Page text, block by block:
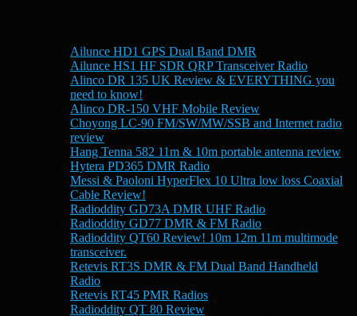
Ailunce HD1 GPS Dual Band DMR
Ailunce HS1 HF SDR QRP Transceiver Radio
Alinco DR 135 UK Review & EVERYTHING you
need to know!
Alinco DR-150 VHF Mobile Review
Choyong LC-90 FM/SW/MW/SSB and Internet radio
review
Hang Tenna 582 11m & 10m portable antenna review
Hytera PD365 DMR Radio
Messi & Paoloni HyperFlex 10 Ultra low loss Coaxial
Cable Review!
Radioddity GD73A DMR UHF Radio
Radioddity GD77 DMR & FM Radio
Radioddity QT60 Review! 10m 12m 11m multimode
transceiver.
Retevis RT3S DMR & FM Dual Band Handheld
Radio
Retevis RT45 PMR Radios
Radioddity QT 80 Review